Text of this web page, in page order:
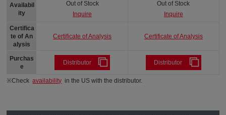
Availabil
ity
Certifica
te of An
alysis
Purchas
e
Out of Stock
Inquire
Certificate of Analysis
Distributor
Out of Stock
Inquire
Certificate of Analysis
Distributor
※Checkavailability in the US with the distributor.